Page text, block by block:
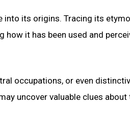
into its origins. Tracing its
it has been used and
occupations, or even
uncover valuable clues